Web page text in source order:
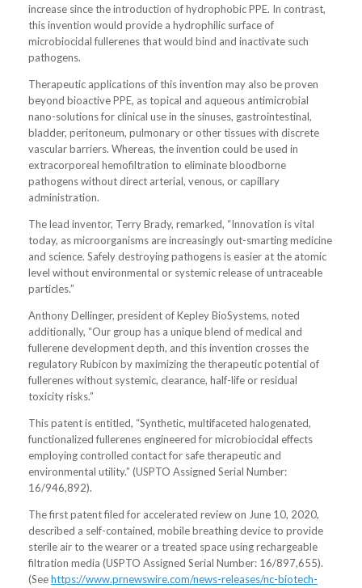
increase since the introduction of hydrophobic PPE. In contrast,
this invention would provide a hydrophilic surface of
microbiocidal fullerenes that would bind and inactivate such
pathogens.
Therapeutic applications of this invention may also be proven
beyond bioactive PPE, as topical and aqueous antimicrobial
nano-solutions for clinical use in the sinuses, gastrointestinal,
bladder, peritoneum, pulmonary or other tissues with discrete
vascular barriers. Whereas, the invention could be used in
extracorporeal hemofiltration to eliminate bloodborne
pathogens without direct arterial, venous, or capillary
administration.
The lead inventor, Terry Brady, remarked, “Innovation is vital
today, as microorganisms are increasingly out-smarting medicine
and science. Safely destroying pathogens is easier at the atomic
level without environmental or systemic release of untraceable
particles.”
Anthony Dellinger, president of Kepley BioSystems, noted
additionally, “Our group has a unique blend of medical and
fullerene development depth, and this invention crosses the
regulatory Rubicon by maximizing the therapeutic potential of
fullerenes without systemic, clearance, half-life or residual
toxicity risks.”
This patent is entitled, “Synthetic, multifaceted halogenated,
functionalized fullerenes engineered for microbiocidal effects
employing controlled contact for safe therapeutic and
environmental utility.” (USPTO Assigned Serial Number:
16/946,892).
The first patent filed for accelerated review on June 10, 2020,
described a self-contained, mobile breathing device to provide
sterile air to the wearer or a treated space using rechargeable
filtration media (USPTO Assigned Serial Number: 16/897,655).
(Seehttps://www.prnewswire.com/news-releases/nc-biotech-